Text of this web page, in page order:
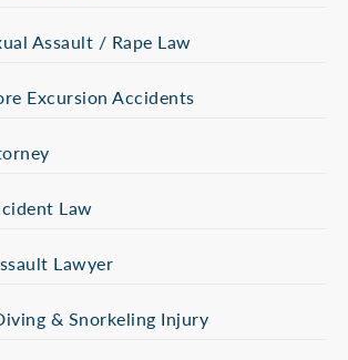
Assault / Rape Law
Excursion Accidents
Law
Lawyer
& Snorkeling Injury